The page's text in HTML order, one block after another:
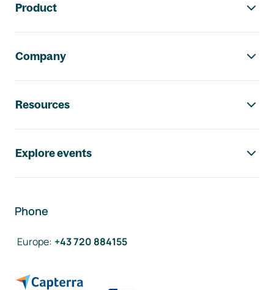
Product
Company
Resources
Explore events
Phone
Europe: +43 720 884155